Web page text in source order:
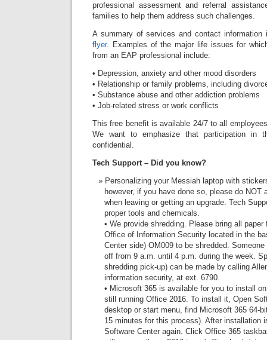
professional assessment and referral
families to help them address such challenges.
A summary of services and contact
flyer. Examples of the major life issues for
from an EAP professional include:
• Depression, anxiety and other mood disorders
• Relationship or family problems, including
• Substance abuse and other addiction problems
• Job-related stress or work conflicts
This free benefit is available 24/7 to all
We want to emphasize that participation in
confidential.
Tech Support – Did you know?
Personalizing your Messiah laptop with
however, if you have done so, please do NOT
when leaving or getting an upgrade. Tech
proper tools and chemicals.
• We provide shredding. Please bring all
Office of Information Security located in the
Center side) OM009 to be shredded.
off from 9 a.m. until 4 p.m. during the week.
shredding pick-up) can be made by calling
information security, at ext. 6790.
• Microsoft 365 is available for you to install
still running Office 2016. To install it, Open
desktop or start menu, find Microsoft 365 64-
15 minutes for this process). After installation
Software Center again. Click Office 365